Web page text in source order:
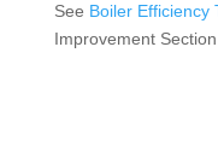
See Boiler Efficiency
Improvement Section